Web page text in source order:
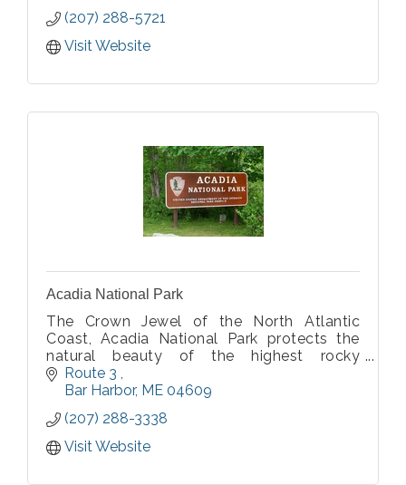
Maine.
(207) 288-5721
Visit Website
Acadia National Park
The Crown Jewel of the North Atlantic
Coast, Acadia National Park protects the
natural beauty of the highest rocky
headlands along the Atlantic coastline of
the United States.
Route 3
Bar Harbor ME 04609
(207) 288-3338
Visit Website